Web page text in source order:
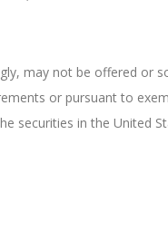
may not be offered or
or pursuant to
securities in the United